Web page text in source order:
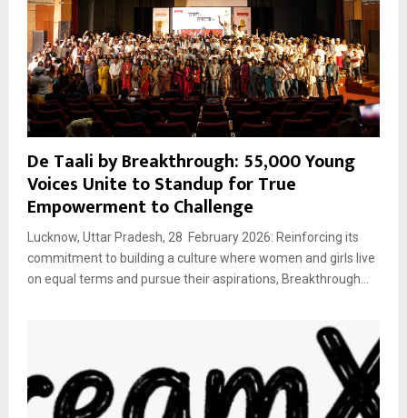
De Taali by Breakthrough: 55,000 Young
Voices Unite to Standup for True
Empowerment to Challenge
Lucknow, Uttar Pradesh, 28 February 2026: Reinforcing its
commitment to building a culture where women and girls live
on equal terms and pursue their aspirations, Breakthrough...